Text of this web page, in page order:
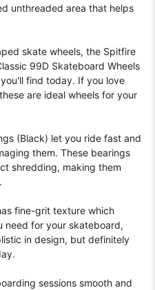
unthreaded area that helps
skate wheels, the Spitfire
99D Skateboard Wheels
find today. If you love
are ideal wheels for your
(Black) let you ride fast and
them. These bearings
shredding, making them
fine-grit texture which
need for your skateboard,
in design, but definitely
sessions smooth and